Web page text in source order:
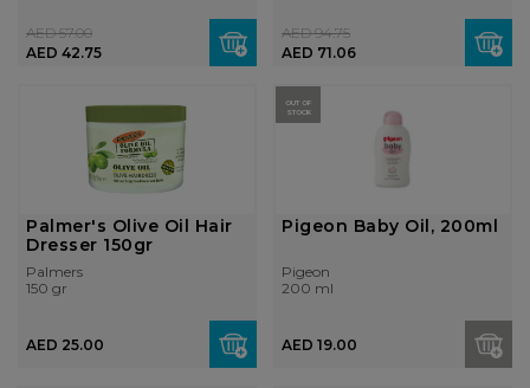
AED 42.75
AED 57.00
AED 71.06
AED 94.75
Palmer's Olive Oil Hair
Dresser 150gr
Palmers
150 gr
AED 25.00
OUT OF
STOCK
Pigeon Baby Oil, 200ml
Pigeon
200 ml
AED 19.00